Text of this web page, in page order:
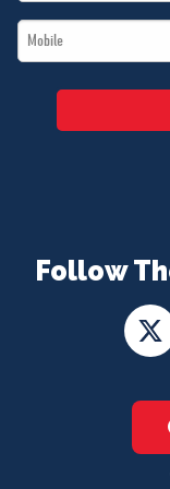
Follow
*
Mobile
*